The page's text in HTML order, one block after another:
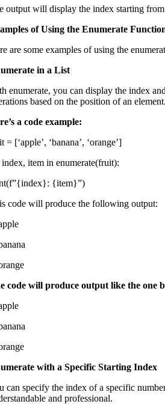
output will display the index starting
of Using the Enumerate
are some examples of using the
in a List
enumerate, you can display the index
based on the position of an element.
a code example:
= [‘apple’, ‘banana’, ‘orange’]
item in enumerate(fruit):
{item}”)
code will produce the following output:
code will produce output like the one
with a Specific Starting Index
can specify the index of a specific
and professional.